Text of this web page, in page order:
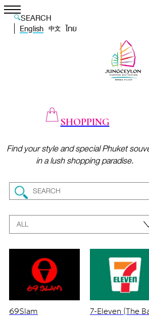
SEARCH
English
中文 ไทย
SHOPPING
Find your style and special Phuket
in a lush shopping paradise.
69Slam 7-Eleven (The